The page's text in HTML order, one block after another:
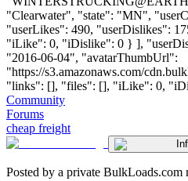
"Clearwater", "state": "MN",
"userLikes": 490, "userDislikes":
"iLike": 0, "iDislike": 0 } ],
"2016-06-04", "avatarThumbUrl":
"https://s3.amazonaws.com/
"links": [], "files": [], "iLike": 0,
Community
Forums
cheap freight
Posted by a private BulkLoads.com